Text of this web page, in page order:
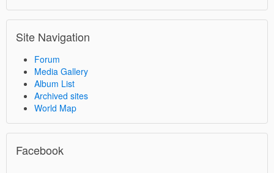
Site Navigation
Forum
Media Gallery
Album List
Archived sites
World Map
Facebook